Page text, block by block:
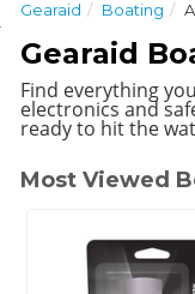
Gearaid Boating
Gearaid
Find everything
electronics and
ready to hit the
Most Viewed